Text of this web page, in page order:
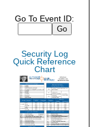
Go To Event ID:
Security Log
Quick Reference
Chart